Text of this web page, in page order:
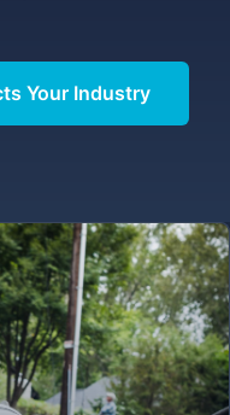
Your Industry